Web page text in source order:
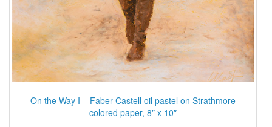
On the Way I – Faber-Castell oil pastel on Strathmore
colored paper, 8″ x 10″